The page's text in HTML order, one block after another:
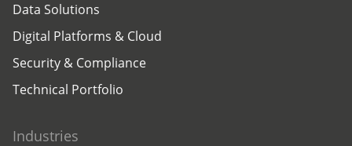
Data Solutions
Digital Platforms & Cloud
Security & Compliance
Technical Portfolio
Industries